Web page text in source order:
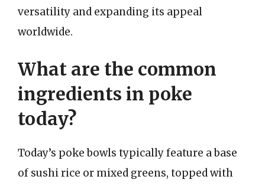
versatility and expanding its appeal
worldwide.
What are the common
ingredients in poke
today?
Today’s poke bowls typically feature a base
of sushi rice or mixed greens, topped with